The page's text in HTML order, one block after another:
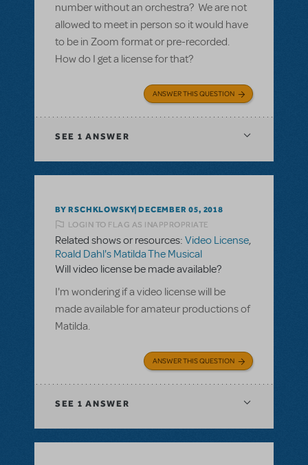
number without an orchestra? We are not
allowed to meet in person so it would have
to be in Zoom format or pre-recorded.
How do I get a license for that?
ANSWER THIS QUESTION
SEE 1 ANSWER
BY RSCHKLOWSKY DECEMBER 05, 2018
LOGIN TO FLAG AS INAPPROPRIATE
Related shows or resources: Video License,
Roald Dahl's Matilda The Musical
Will video license be made available?
I'm wondering if a video license will be
made available for amateur productions of
Matilda.
ANSWER THIS QUESTION
SEE 1 ANSWER